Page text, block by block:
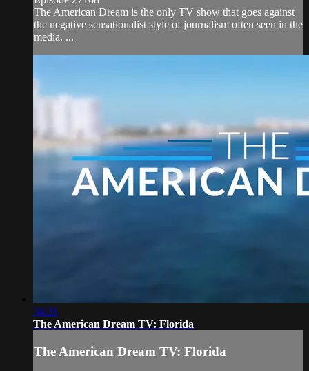
The American Dream is the only TV show that goes against
the negative sensationalist style of journalism often seen in the
media. ...
34:31
The American Dream TV: Florida
The American Dream TV: Florida